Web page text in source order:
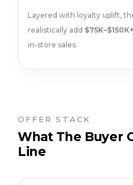
Layered with loyalty uplift,
realistically add
in-store sales.
OFFER STACK
What The Buyer
Line